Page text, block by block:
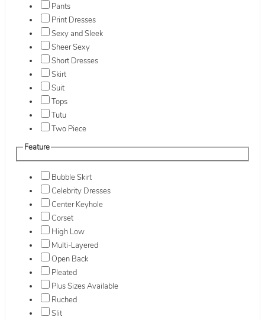
Pants
Print Dresses
Sexy and Sleek
Sheer Sexy
Short Dresses
Skirt
Suit
Tops
Tutu
Two Piece
Feature
Bubble Skirt
Celebrity Dresses
Center Keyhole
Corset
High Low
Multi-Layered
Open Back
Pleated
Plus Sizes Available
Ruched
Slit